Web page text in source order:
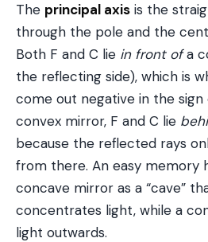
The principal axis is the
through the pole and the
Both F and C lie in front ofa
the reflecting side), which is
come out negative in the sign
convex mirror, F and C lie
because the reflected rays
from there. An easy memory
concave mirror as a “cave”
concentrates light, while a
light outwards.